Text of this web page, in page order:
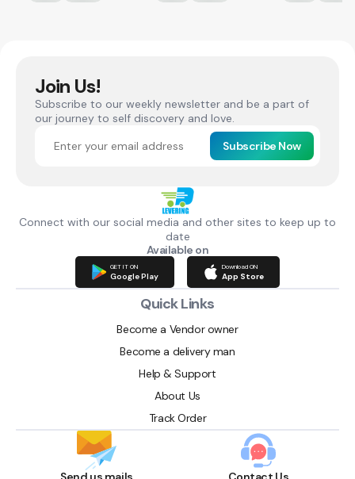
Join Us!
Subscribe to our weekly newsletter and be a part of
our journey to self discovery and love.
Subscribe Now
Connect with our social media and other sites to keep up to
date
Available on
GET IT ON
Google Play
Download ON
App Store
Quick Links
Become a Vendor owner
Become a delivery man
Help & Support
About Us
Track Order